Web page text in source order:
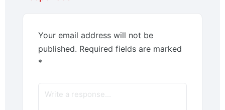
Your email address will not be
published. Required fields are marked
*